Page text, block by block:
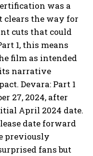
was a
clears the way for
cuts that could
1, this means
film as intended
narrative
Devara: Part 1
27, 2024, after
April 2024 date.
date forward
previously
fans but